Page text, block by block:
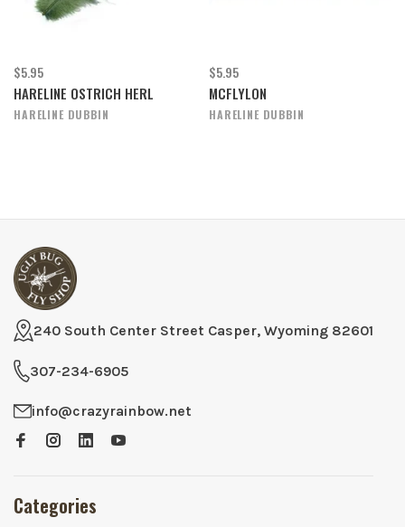
$5.95
HARELINE OSTRICH HERL
HARELINE DUBBIN
$5.95
MCFLYLON
HARELINE DUBBIN
240 South Center Street Casper, Wyoming 82601
307-234-6905
info@crazyrainbow.net
Categories